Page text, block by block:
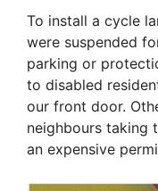
To install a cycle
were suspended
parking or
to disabled
our front door.
neighbours taking
an expensive